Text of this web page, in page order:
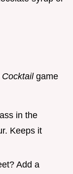
Cocktailgame
in the
Keeps it
Add a